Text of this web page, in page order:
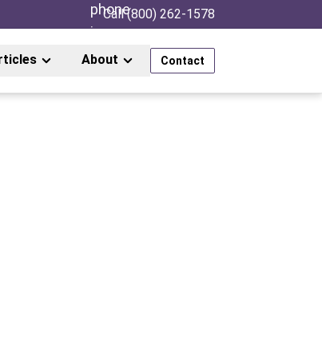
Call (800) 262-1578
About Contact